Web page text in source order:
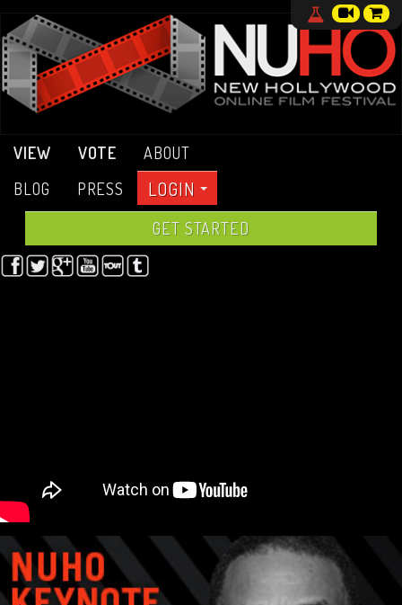
VIEW VOTE
ABOUT
BLOG
PRESS LOGIN
GET STARTED